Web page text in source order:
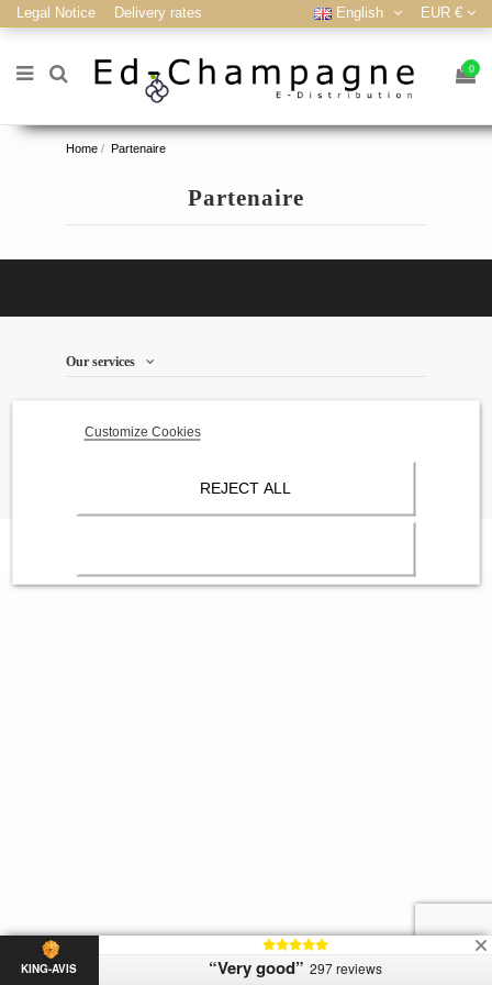
Legal Notice Delivery rates English EUR €
0
Home Partenaire
Partenaire
Our services
Customize Cookies
REJECT ALL
KING-AVIS “Very good” 297 reviews